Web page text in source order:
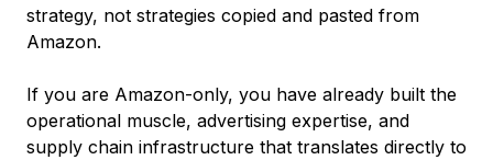
strategy, not strategies copied and pasted from
Amazon.
If you are Amazon-only, you have already built the
operational muscle, advertising expertise, and
supply chain infrastructure that translates directly to